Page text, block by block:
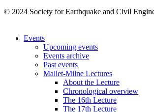
© 2024 Society for Earthquake and Civil
Events
Upcoming events
Events archive
Past events
Mallet-Milne Lectures
About the Lecture
Chronological overview
The 16th Lecture
The 17th Lecture